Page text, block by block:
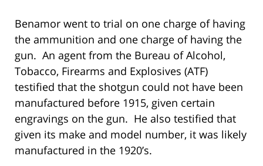
Benamor went to trial on one charge of having
the ammunition and one charge of having the
gun. An agent from the Bureau of Alcohol,
Tobacco, Firearms and Explosives (ATF)
testified that the shotgun could not have been
manufactured before 1915, given certain
engravings on the gun. He also testified that
given its make and model number, it was likely
manufactured in the 1920’s.